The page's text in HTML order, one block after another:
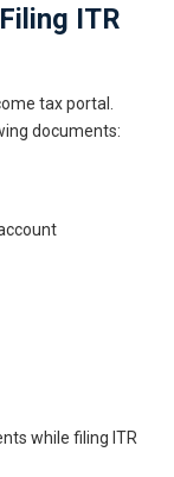
ITR
tax portal.
documents:
while filing ITR